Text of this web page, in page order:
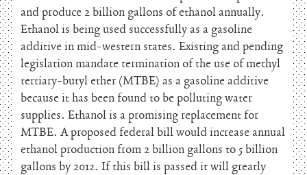
and produce 2 billion gallons of ethanol annually.
Ethanol is being used successfully as a gasoline
additive in mid-western states. Existing and pending
legislation mandate termination of the use of methyl
tertiary-butyl ether (MTBE) as a gasoline additive
because it has been found to be polluting water
supplies. Ethanol is a promising replacement for
MTBE. A proposed federal bill would increase annual
ethanol production from 2 billion gallons to 5 billion
gallons by 2012. If this bill is passed it will greatly